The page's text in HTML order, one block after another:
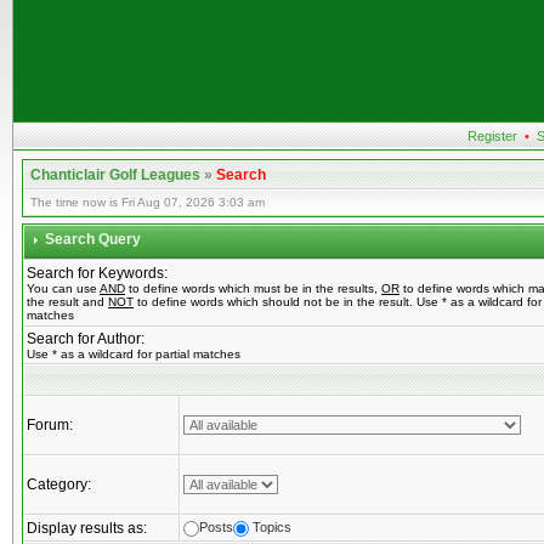
Register •
Chanticlair Golf Leagues»Search
The time now is Fri Aug 07, 2026 3:03 am
Search Query
Search for Keywords:
You can use AND to define words which must be in the results, OR to define words which
the result and NOT to define words which should not be in the result. Use * as a wildcard for
matches
Search for Author:
Use * as a wildcard for partial matches
Forum:
Category:
Display results as: Posts Topics